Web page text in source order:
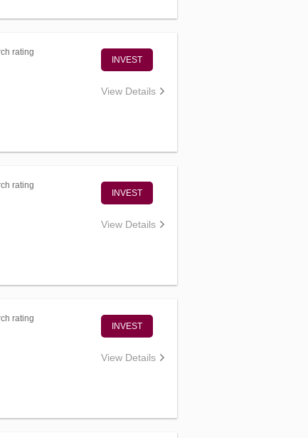
rating
INVEST
View Details
rating
INVEST
View Details
rating
INVEST
View Details